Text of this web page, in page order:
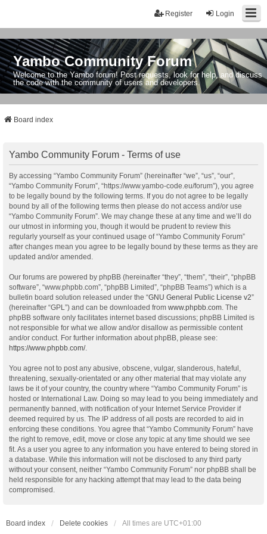
Login
Register
Yambo Community Forum
Welcome to the Yambo forum! Post requests, look for help, and discuss
the code with the community of users and developers.
Board index
Yambo Community Forum - Terms of use
By accessing “Yambo Community Forum” (hereinafter “we”, “us”, “our”,
“Yambo Community Forum”, “https://www.yambo-code.eu/forum”), you agree
to be legally bound by the following terms. If you do not agree to be legally
bound by all of the following terms then please do not access and/or use
“Yambo Community Forum”. We may change these at any time and we’ll do
our utmost in informing you, though it would be prudent to review this
regularly yourself as your continued usage of “Yambo Community Forum”
after changes mean you agree to be legally bound by these terms as they are
updated and/or amended.
Our forums are powered by phpBB (hereinafter “they”, “them”, “their”, “phpBB
software”, “www.phpbb.com”, “phpBB Limited”, “phpBB Teams”) which is a
bulletin board solution released under the “GNU General Public License v2”
(hereinafter “GPL”) and can be downloaded from www.phpbb.com . The
phpBB software only facilitates internet based discussions; phpBB Limited is
not responsible for what we allow and/or disallow as permissible content
and/or conduct. For further information about phpBB, please see:
https://www.phpbb.com/.
You agree not to post any abusive, obscene, vulgar, slanderous, hateful,
threatening, sexually-orientated or any other material that may violate any
laws be it of your country, the country where “Yambo Community Forum” is
hosted or International Law. Doing so may lead to you being immediately and
permanently banned, with notification of your Internet Service Provider if
deemed required by us. The IP address of all posts are recorded to aid in
enforcing these conditions. You agree that “Yambo Community Forum” have
the right to remove, edit, move or close any topic at any time should we see
fit. As a user you agree to any information you have entered to being stored in
a database. While this information will not be disclosed to any third party
without your consent, neither “Yambo Community Forum” nor phpBB shall be
held responsible for any hacking attempt that may lead to the data being
compromised.
Board index Delete cookies All times are UTC+01:00